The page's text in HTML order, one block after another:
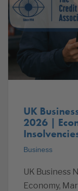
UK
2026 |
Business
UK Business
Economy,